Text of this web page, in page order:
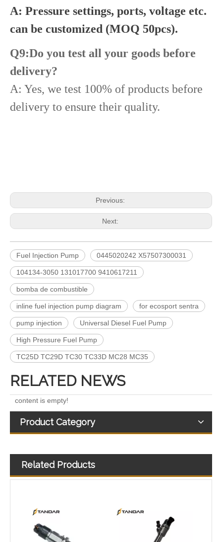
A: Pressure settings, ports, voltage etc.
can be customized (MOQ 50pcs).
Q9:Do you test all your goods before
delivery?
A: Yes, we test 100% of products before
delivery to ensure their quality.
Previous:
Next:
Fuel Injection Pump 0445020242 X57507300031
104134-3050 131017700 9410617211
bomba de combustible
inline fuel injection pump diagram for ecosport sentra
pump injection Universal Diesel Fuel Pump
High Pressure Fuel Pump
TC25D TC29D TC30 TC33D MC28 MC35
RELATED NEWS
content is empty!
Product Category
Related Products
Complete Diesel Fuel Injection Pump 094000-0574 094000-0571 094000-0573 Remanufactured OEM Diesel Injection Pump Gasoline pumps fit with PC400-8 PC450-8 SAA6D125 SAA6D170-3